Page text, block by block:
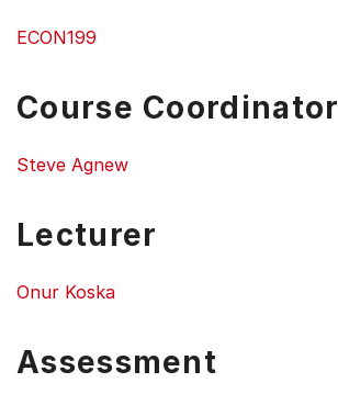
ECON199
Course Coordinator
Steve Agnew
Lecturer
Onur Koska
Assessment